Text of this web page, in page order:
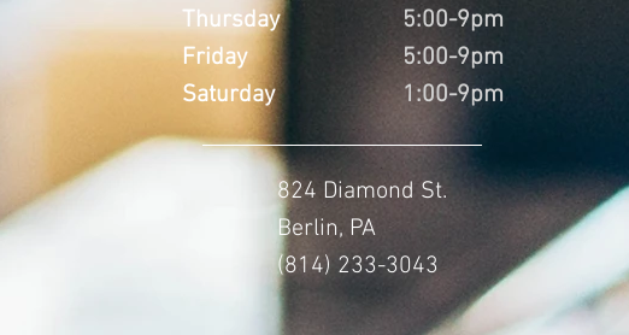
Thursday
Friday
Saturday
5:00-9pm
5:00-9pm
1:00-9pm
824 Diamond St.
Berlin, PA
(814) 233-3043